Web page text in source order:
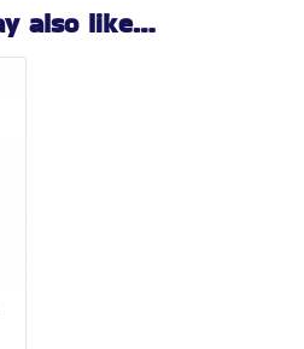
also like…